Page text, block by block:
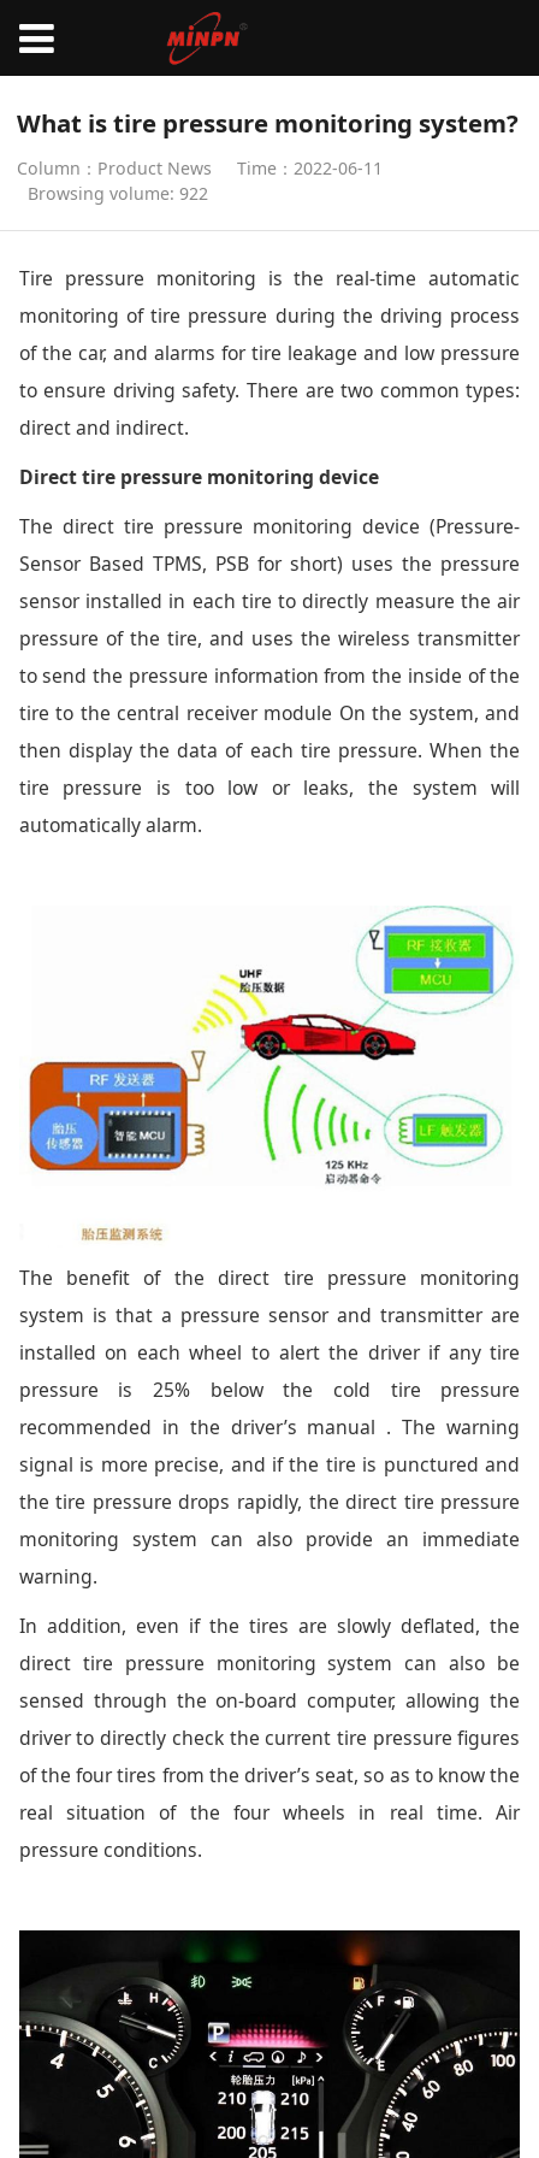
What is tire pressure monitoring system?
Column：Product News
Time：2022-06-11
Browsing volume: 922
Tire pressure monitoring is the real-time automatic
monitoring of tire pressure during the driving process
of the car, and alarms for tire leakage and low pressure
to ensure driving safety. There are two common types:
direct and indirect.
Direct tire pressure monitoring device
The direct tire pressure monitoring device (Pressure-
Sensor Based TPMS, PSB for short) uses the pressure
sensor installed in each tire to directly measure the air
pressure of the tire, and uses the wireless transmitter
to send the pressure information from the inside of the
tire to the central receiver module On the system, and
then display the data of each tire pressure. When the
tire pressure is too low or leaks, the system will
automatically alarm.
The benefit of the direct tire pressure monitoring
system is that a pressure sensor and transmitter are
installed on each wheel to alert the driver if any tire
pressure is 25% below the cold tire pressure
recommended in the driver’s manual . The warning
signal is more precise, and if the tire is punctured and
the tire pressure drops rapidly, the direct tire pressure
monitoring system can also provide an immediate
warning.
In addition, even if the tires are slowly deflated, the
direct tire pressure monitoring system can also be
sensed through the on-board computer, allowing the
driver to directly check the current tire pressure figures
of the four tires from the driver’s seat, so as to know the
real situation of the four wheels in real time. Air
pressure conditions.